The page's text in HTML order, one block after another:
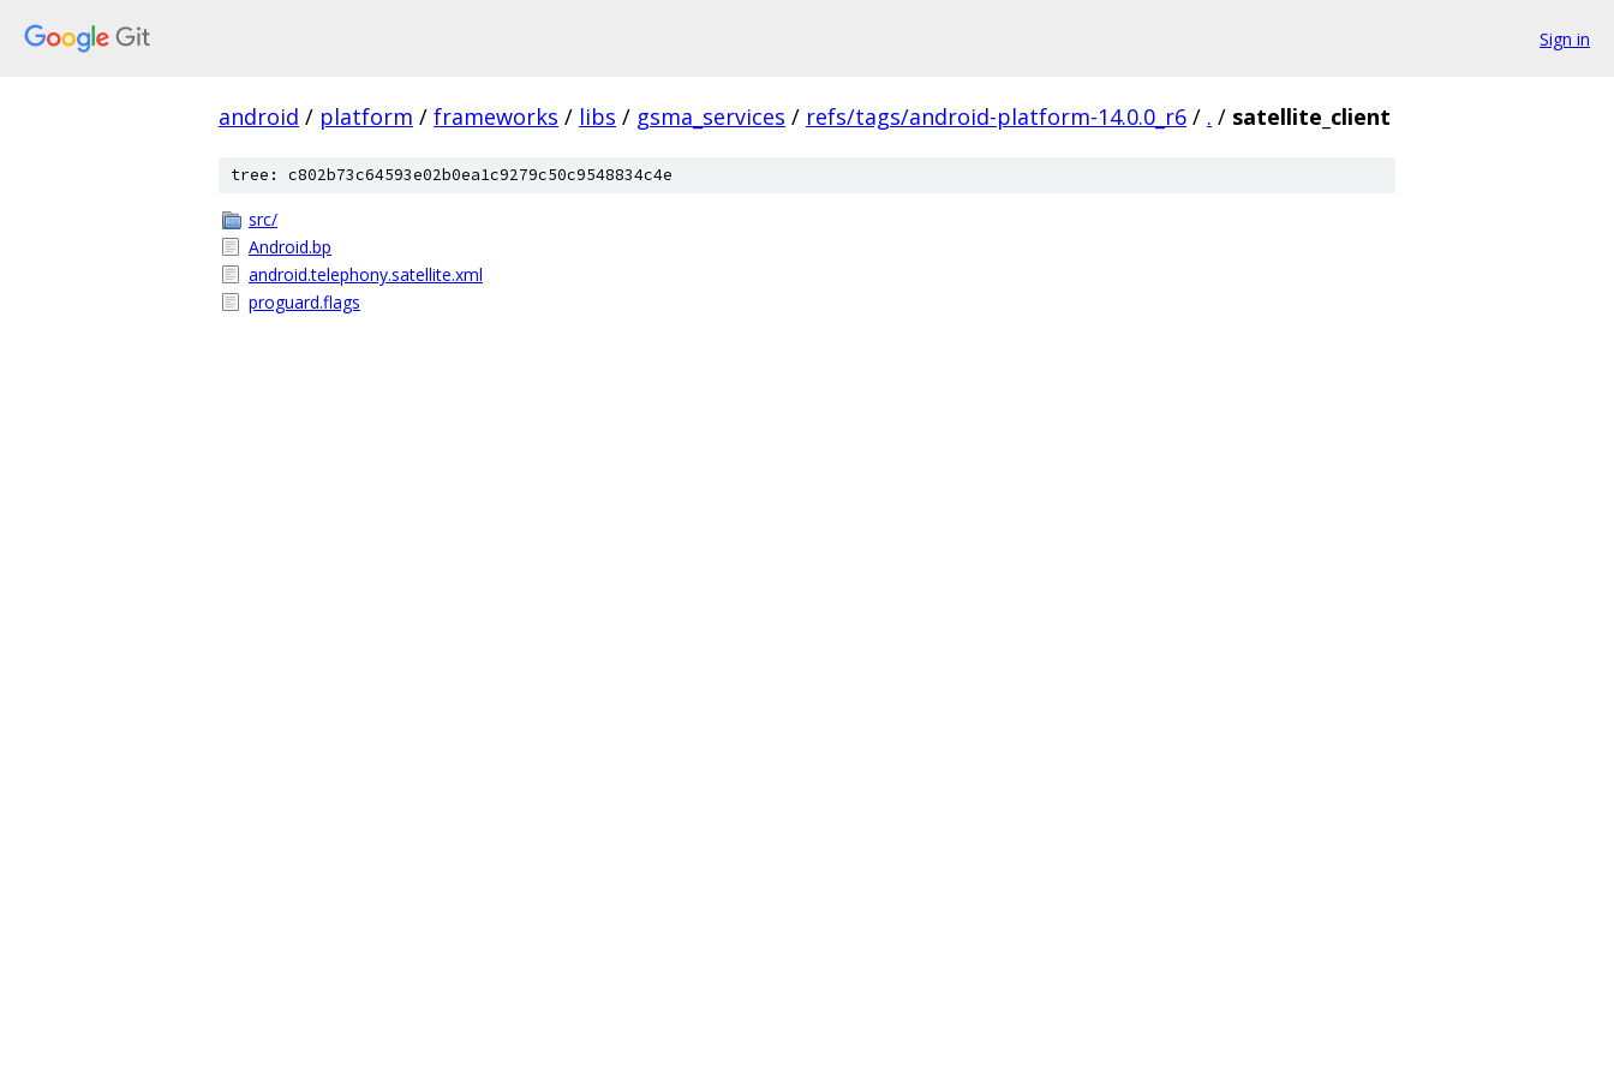
Sign in
android / platform / frameworks / libs / gsma_services / refs/tags/android-platform-14.0.0_r6 / . / satellite_client
tree: c802b73c64593e02b0ea1c9279c50c9548834c4e
src/
Android.bp
android.telephony.satellite.xml
proguard.flags